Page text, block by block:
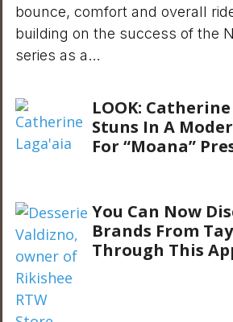
bounce, comfort and overall
building on the success of the
series as a…
LOOK: Catherine
Stuns In A
For “Moana”
You Can Now
Brands From
Through This